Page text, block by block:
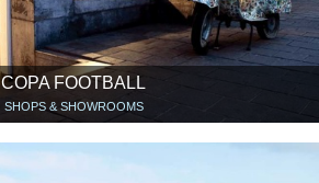
COPA FOOTBALL
SHOPS & SHOWROOMS